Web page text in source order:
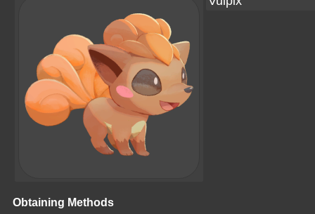
Obtaining Methods